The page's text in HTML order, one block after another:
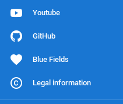
Youtube
GitHub
Blue Fields
Legal information